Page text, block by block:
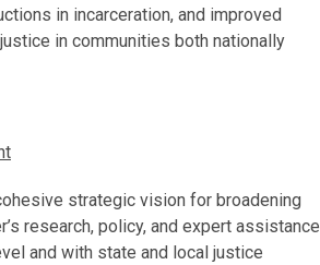
in incarceration, and improved
in communities both nationally
strategic vision for broadening
research, policy, and expert assistance
and with state and local justice